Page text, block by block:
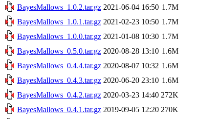
BayesMallows_1.0.2.tar.gz 2021-06-04 16:50 1.7M
BayesMallows_1.0.1.tar.gz 2021-02-23 10:50 1.7M
BayesMallows_1.0.0.tar.gz 2021-01-08 10:30 1.7M
BayesMallows_0.5.0.tar.gz 2020-08-28 13:10 1.6M
BayesMallows_0.4.4.tar.gz 2020-08-07 10:32 1.6M
BayesMallows_0.4.3.tar.gz 2020-06-20 23:10 1.6M
BayesMallows_0.4.2.tar.gz 2020-03-23 14:40 272K
BayesMallows_0.4.1.tar.gz 2019-09-05 12:20 270K